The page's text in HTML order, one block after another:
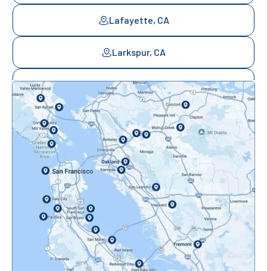
Lafayette, CA
Larkspur, CA
Mill Valley, CA
Mountainview, CA
Novato, CA
Oakland, CA
Orinda, CA
Pacifica, CA